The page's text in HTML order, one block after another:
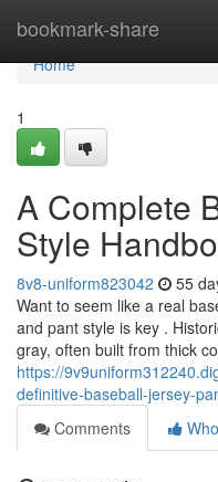
bookmark-share
Home
Home
1
A Complete
Style
8v8-uniform823042 55
Want to seem like a real
and pant style is key .
gray, often built from thick
https://
definitive-baseball-jersey-
Comments